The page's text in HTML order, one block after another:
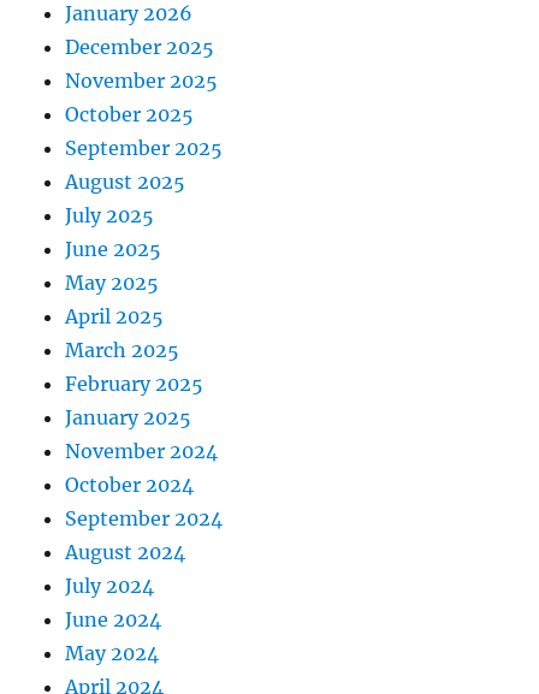
January 2026
December 2025
November 2025
October 2025
September 2025
August 2025
July 2025
June 2025
May 2025
April 2025
March 2025
February 2025
January 2025
November 2024
October 2024
September 2024
August 2024
July 2024
June 2024
May 2024
April 2024